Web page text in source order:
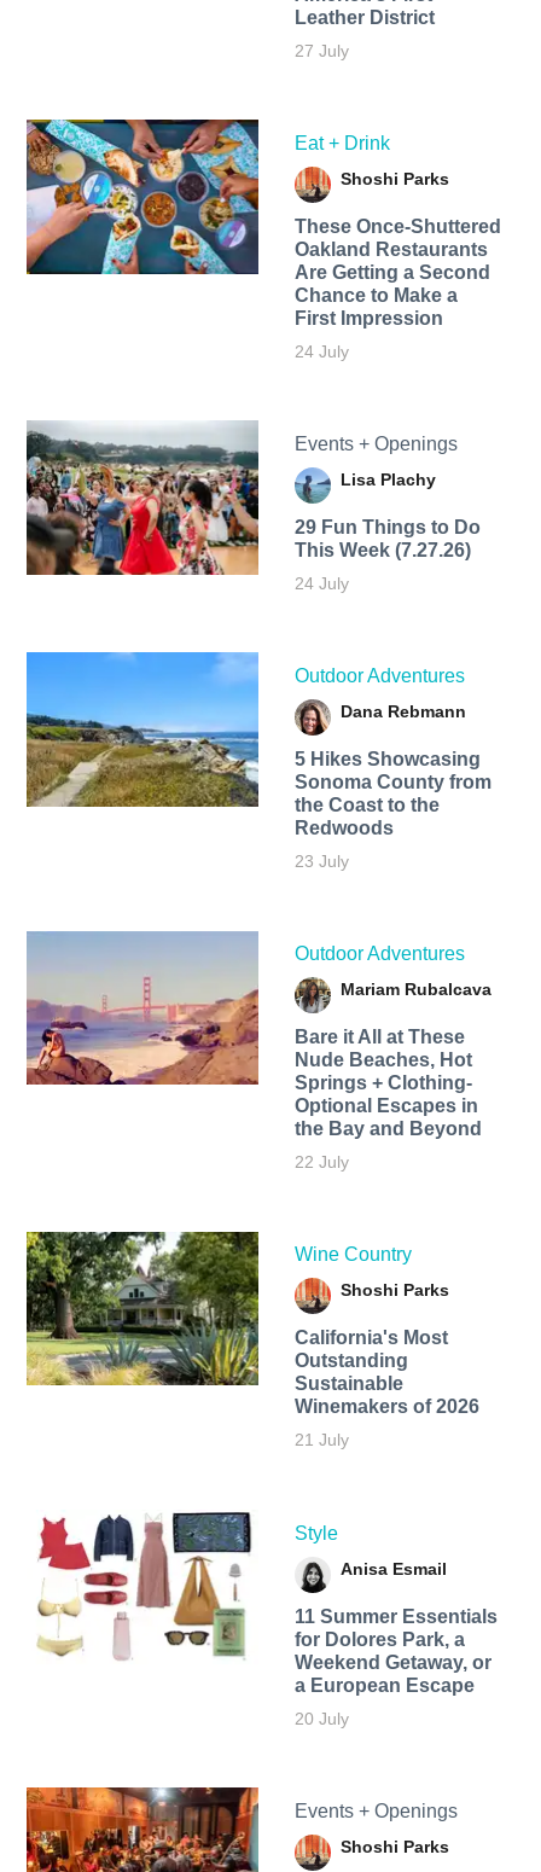
Leather District
27 July
Eat + Drink
Shoshi Parks
These Once-Shuttered
Oakland Restaurants
Are Getting a Second
Chance to Make a
First Impression
24 July
Events + Openings
Lisa Plachy
29 Fun Things to Do
This Week (7.27.26)
24 July
Outdoor Adventures
Dana Rebmann
5 Hikes Showcasing
Sonoma County from
the Coast to the
Redwoods
23 July
Outdoor Adventures
Mariam Rubalcava
Bare it All at These
Nude Beaches, Hot
Springs + Clothing-
Optional Escapes in
the Bay and Beyond
22 July
Wine Country
Shoshi Parks
California's Most
Outstanding
Sustainable
Winemakers of 2026
21 July
Style
Anisa Esmail
11 Summer Essentials
for Dolores Park, a
Weekend Getaway, or
a European Escape
20 July
Events + Openings
Shoshi Parks